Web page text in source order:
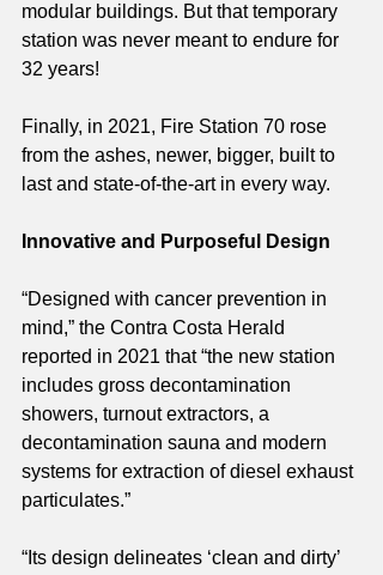
modular buildings. But that temporary
station was never meant to endure for
32 years!
Finally, in 2021, Fire Station 70 rose
from the ashes, newer, bigger, built to
last and state-of-the-art in every way.
Innovative and Purposeful Design
“Designed with cancer prevention in
mind,” the Contra Costa Herald
reported in 2021 that “the new station
includes gross decontamination
showers, turnout extractors, a
decontamination sauna and modern
systems for extraction of diesel exhaust
particulates.”
“Its design delineates ‘clean and dirty’